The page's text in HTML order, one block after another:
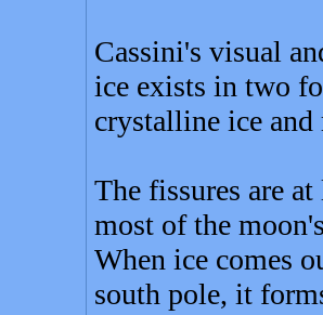
Cassini's visual
ice exists in two
crystalline ice and
The fissures are
most of the
When ice comes
south pole, it